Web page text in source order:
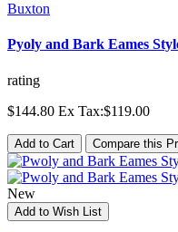
Buxton
Pyoly and Bark Eames
rating
$144.80 Ex Tax:$119.00
Add to Cart Compare this
New
Add to Wish List